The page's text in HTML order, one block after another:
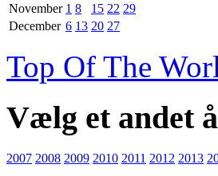
November 1 8 15 22 29
December 6 13 20 27
Top Of The
Vælg et andet
2007 2008 2009 2010 2011 2012 2013